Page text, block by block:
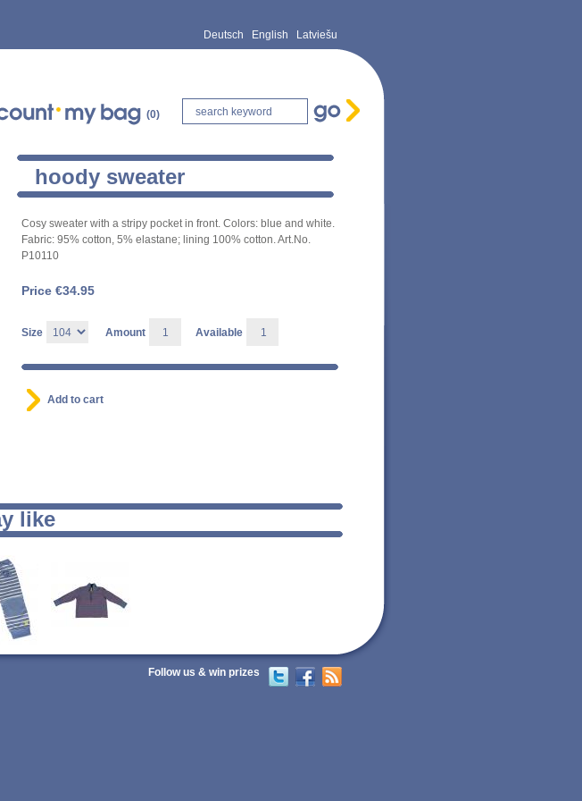
Deutsch English Latviešu
(0)
hoody sweater
Cosy sweater with a stripy pocket in front. Colors: blue and white.
Fabric: 95% cotton, 5% elastane; lining 100% cotton. Art.No.
P10110
Price €34.95
Size Amount Available
like
Follow us & win prizes Twitter Facebook